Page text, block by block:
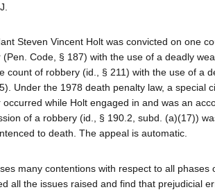
Steven Vincent Holt was convicted on one
(Pen. Code, § 187) with the use of a deadly
count of robbery (id., § 211) with the use of a
Under the 1978 death penalty law, a special
occurred while Holt engaged in and was an
of a robbery (id., § 190.2, subd. (a)(17))
to death. The appeal is automatic.
many contentions with respect to all phases
all the issues raised and find that prejudicial